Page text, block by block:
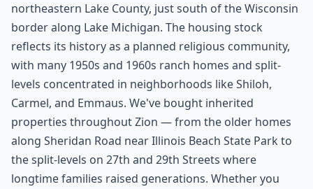
northeastern Lake County, just south of the Wisconsin
border along Lake Michigan. The housing stock
reflects its history as a planned religious community,
with many 1950s and 1960s ranch homes and split-
levels concentrated in neighborhoods like Shiloh,
Carmel, and Emmaus. We've bought inherited
properties throughout Zion — from the older homes
along Sheridan Road near Illinois Beach State Park to
the split-levels on 27th and 29th Streets where
longtime families raised generations. Whether you